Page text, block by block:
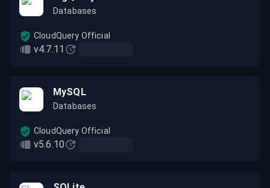
Databases
v4.7.11
CloudQuery Official
MySQL
Databases
v5.6.10
CloudQuery Official